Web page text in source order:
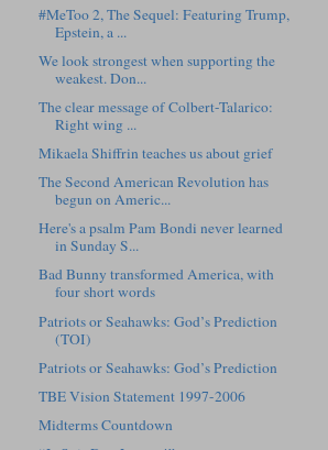
#MeToo 2, The Sequel: Featuring Trump,
Epstein, a ...
We look strongest when supporting the
weakest. Don...
The clear message of Colbert-Talarico:
Right wing ...
Mikaela Shiffrin teaches us about grief
The Second American Revolution has
begun on Americ...
Here's a psalm Pam Bondi never learned
in Sunday S...
Bad Bunny transformed America, with
four short words
Patriots or Seahawks: God’s Prediction
(TOI)
Patriots or Seahawks: God’s Prediction
TBE Vision Statement 1997-2006
Midterms Countdown